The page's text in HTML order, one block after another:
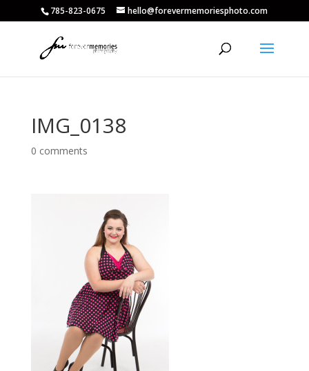
785-823-0675 hello@forevermemoriesphoto.com
IMG_0138
0 comments